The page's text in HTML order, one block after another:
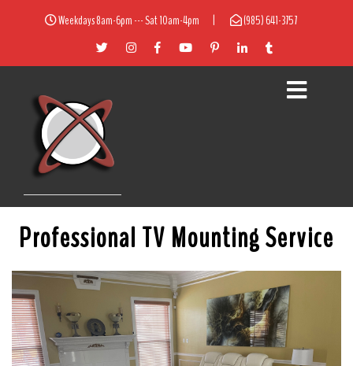
Weekdays 8am-6pm --- Sat 10am-4pm (985) 641-3757
Professional TV Mounting Service